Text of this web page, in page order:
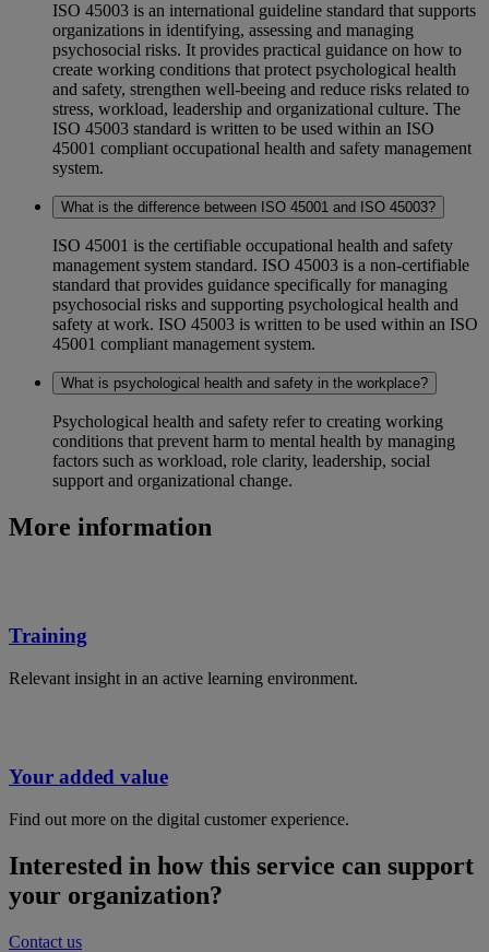
ISO 45003 is an international guideline standard that supports
organizations in identifying, assessing and managing
psychosocial risks. It provides practical guidance on how to
create working conditions that protect psychological health
and safety, strengthen well-beeing and reduce risks related to
stress, workload, leadership and organizational culture. The
ISO 45003 standard is written to be used within an ISO
45001 compliant occupational health and safety management
system.
What is the difference between ISO 45001 and ISO 45003?
ISO 45001 is the certifiable occupational health and safety
management system standard. ISO 45003 is a non-certifiable
standard that provides guidance specifically for managing
psychosocial risks and supporting psychological health and
safety at work. ISO 45003 is written to be used within an ISO
45001 compliant management system.
What is psychological health and safety in the workplace?
Psychological health and safety refer to creating working
conditions that prevent harm to mental health by managing
factors such as workload, role clarity, leadership, social
support and organizational change.
More information
Training
Relevant insight in an active learning environment.
Your added value
Find out more on the digital customer experience.
Interested in how this service can support
your organization?
Contact us